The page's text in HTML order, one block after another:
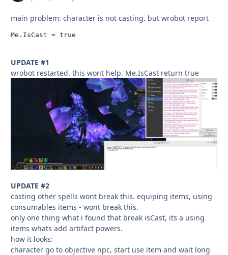
main problem: character is not casting. but wrobot report
Me.IsCast = true
UPDATE #1
wrobot restarted. this wont help. Me.IsCast return true
UPDATE #2
casting other spells wont break this. equiping items, using
consumables items - wont break this.
only one thing what i found that break isCast, its a using
items whats add artifact powers.
how it looks:
character go to objective npc, start use item and wait long